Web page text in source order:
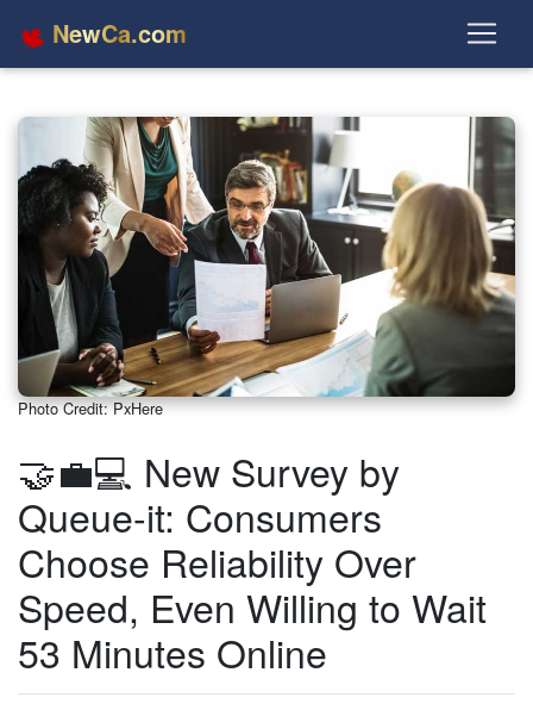
NewCa.com
Photo Credit: PxHere
🤝💼💻 New Survey by
Queue-it: Consumers
Choose Reliability Over
Speed, Even Willing to Wait
53 Minutes Online